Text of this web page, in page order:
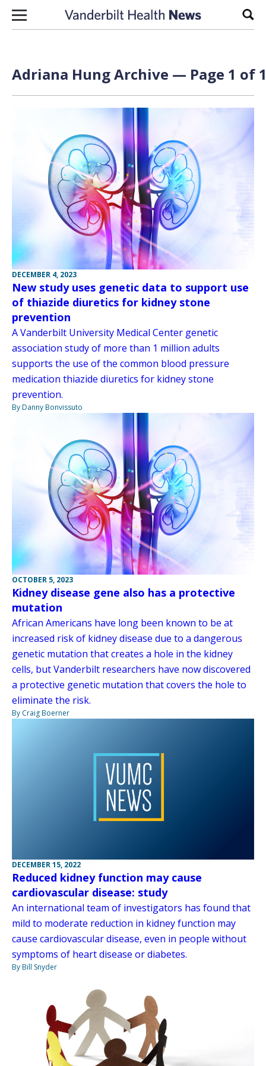
Skip to content
Adriana Hung Archive — Page 1 of
DECEMBER 4, 2023
New study uses genetic data to support use
of thiazide diuretics for kidney stone
prevention
A Vanderbilt University Medical Center genetic
association study of more than 1 million adults
supports the use of the common blood pressure
medication thiazide diuretics for kidney stone
prevention.
By Danny Bonvissuto
OCTOBER 5, 2023
Kidney disease gene also has a protective
mutation
African Americans have long been known to be at
increased risk of kidney disease due to a dangerous
genetic mutation that creates a hole in the kidney
cells, but Vanderbilt researchers have now discovered
a protective genetic mutation that covers the hole to
eliminate the risk.
By Craig Boerner
DECEMBER 15, 2022
Reduced kidney function may cause
cardiovascular disease: study
An international team of investigators has found that
mild to moderate reduction in kidney function may
cause cardiovascular disease, even in people without
symptoms of heart disease or diabetes.
By Bill Snyder